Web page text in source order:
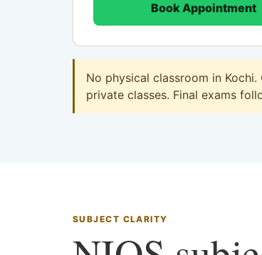
Book Appointment
No physical classroom in
private classes. Final exams
SUBJECT CLARITY